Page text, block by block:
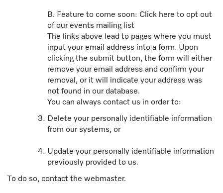
B. Feature to come soon: Click here to opt out
of our events mailing list
The links above lead to pages where you must
input your email address into a form. Upon
clicking the submit button, the form will either
remove your email address and confirm your
removal, or it will indicate your address was
not found in our database.
You can always contact us in order to:
Delete your personally identifiable information
from our systems, or
Update your personally identifiable information
previously provided to us.
To do so, contact the webmaster.